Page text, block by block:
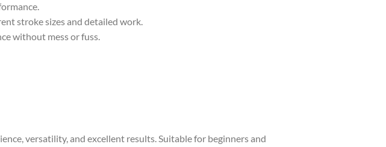
stroke sizes and detailed work.
without mess or fuss.
versatility, and excellent results. Suitable for beginners and